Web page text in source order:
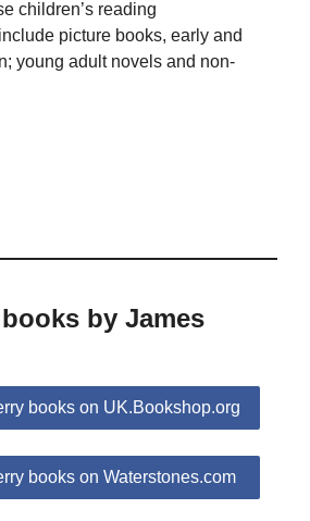
children’s reading
picture books, early and
young adult novels and non-
by James
books on UK.Bookshop.org
books on Waterstones.com